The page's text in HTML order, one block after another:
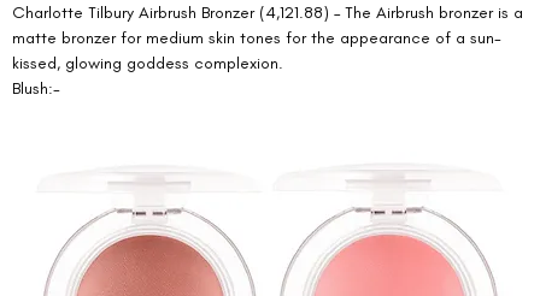
Charlotte Tilbury Airbrush Bronzer (4,121.88) – The Airbrush bronzer is a
matte bronzer for medium skin tones for the appearance of a sun-
kissed, glowing goddess complexion.
Blush:-